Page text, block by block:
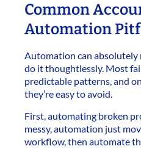
Common
Automation
Automation can absolutely
do it thoughtlessly. Most
predictable patterns, and
they’re easy to avoid.
First, automating broken
messy, automation just
workflow, then automate